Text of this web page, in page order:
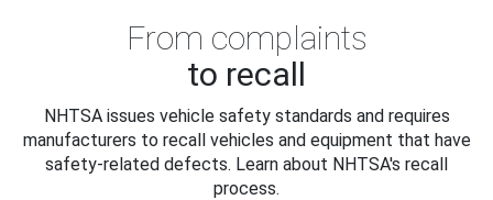
From complaints
to recall
NHTSA issues vehicle safety standards and requires
manufacturers to recall vehicles and equipment that have
safety-related defects. Learn about NHTSA's recall
process.